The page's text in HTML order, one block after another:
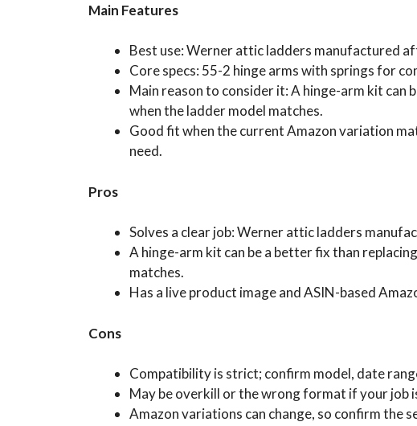
Main Features
Best use: Werner attic ladders manufactured
Core specs: 55-2 hinge arms with springs for
Main reason to consider it: A hinge-arm kit
when the ladder model matches.
Good fit when the current Amazon variation
need.
Pros
Solves a clear job: Werner attic ladders
A hinge-arm kit can be a better fix than
matches.
Has a live product image and ASIN-based
Cons
Compatibility is strict; confirm model, date
May be overkill or the wrong format if your job
Amazon variations can change, so confirm the